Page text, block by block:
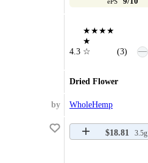
4.3
★★★★
★
☆
(3) —
Dried Flower
by WholeHemp
$18.81 3.5g